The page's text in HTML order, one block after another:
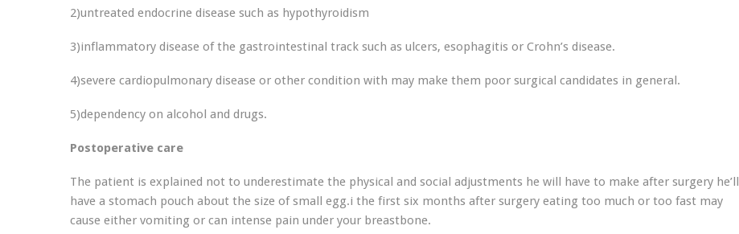
2)untreated endocrine disease such as hypothyroidism
3)inflammatory disease of the gastrointestinal track such as ulcers, esophagitis or Crohn’s disease.
4)severe cardiopulmonary disease or other condition with may make them poor surgical candidates in general.
5)dependency on alcohol and drugs.
Postoperative care
The patient is explained not to underestimate the physical and social adjustments he will have to make after surgery he’ll
have a stomach pouch about the size of small egg.i the first six months after surgery eating too much or too fast may
cause either vomiting or can intense pain under your breastbone.